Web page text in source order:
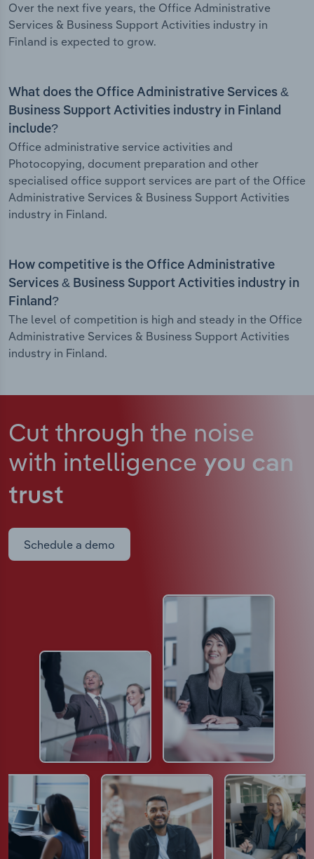
Over the next five years, the Office Administrative
Services & Business Support Activities industry in
Finland is expected to grow.
What does the Office Administrative Services &
Business Support Activities industry in Finland
include?
Office administrative service activities and
Photocopying, document preparation and other
specialised office support services are part of the Office
Administrative Services & Business Support Activities
industry in Finland.
How competitive is the Office Administrative
Services & Business Support Activities industry in
Finland?
The level of competition is high and steady in the Office
Administrative Services & Business Support Activities
industry in Finland.
Cut through the noise
with intelligence you can
trust
Schedule a demo